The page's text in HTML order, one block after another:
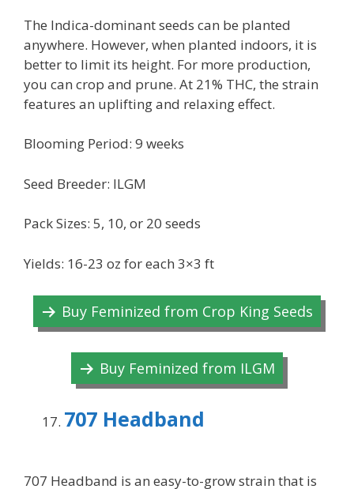
The Indica-dominant seeds can be planted
anywhere. However, when planted indoors, it is
better to limit its height. For more production,
you can crop and prune. At 21% THC, the strain
features an uplifting and relaxing effect.
Blooming Period: 9 weeks
Seed Breeder: ILGM
Pack Sizes: 5, 10, or 20 seeds
Yields: 16-23 oz for each 3×3 ft
Buy Feminized from Crop King Seeds
Buy Feminized from ILGM
707 Headband
707 Headband is an easy-to-grow strain that is